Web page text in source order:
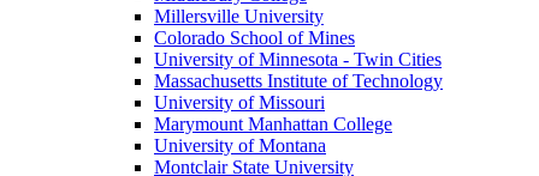
Millersville University
Colorado School of Mines
University of Minnesota - Twin Cities
Massachusetts Institute of Technology
University of Missouri
Marymount Manhattan College
University of Montana
Montclair State University